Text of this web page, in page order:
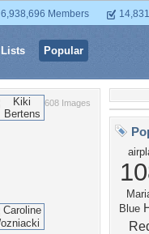
6,938,696 Members
Lists Popular
608 Images
Blue